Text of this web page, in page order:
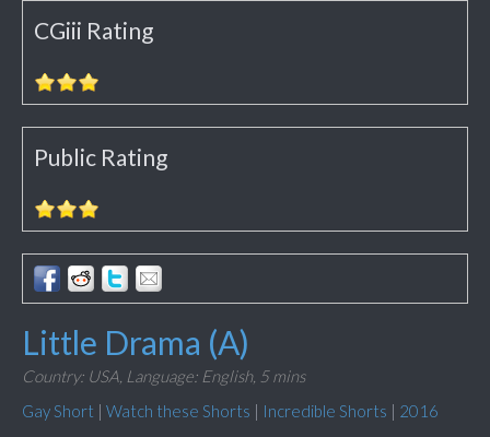
CGiii Rating
Public Rating
Little Drama (A)
Country: USA, Language: English, 5 mins
Gay Short | Watch these Shorts | Incredible Shorts | 2016